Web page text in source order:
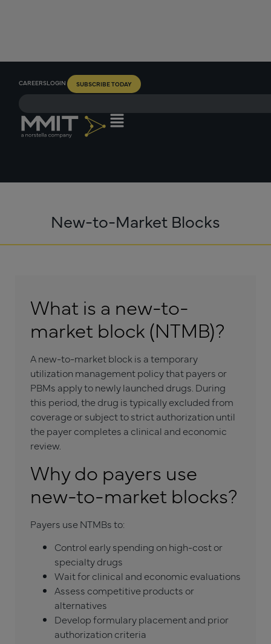
CAREERSLOGIN SUBSCRIBE TODAY
New-to-Market Blocks
What is a new-to-
market block (NTMB)?
A new-to-market block is a temporary
utilization management policy that payers or
PBMs apply to newly launched drugs. During
this period, the drug is typically excluded from
coverage or subject to strict authorization until
the payer completes a clinical and economic
review.
Why do payers use
new-to-market blocks?
Payers use NTMBs to:
Control early spending on high-cost or
specialty drugs
Wait for clinical and economic evaluations
Assess competitive products or
alternatives
Develop formulary placement and prior
authorization criteria